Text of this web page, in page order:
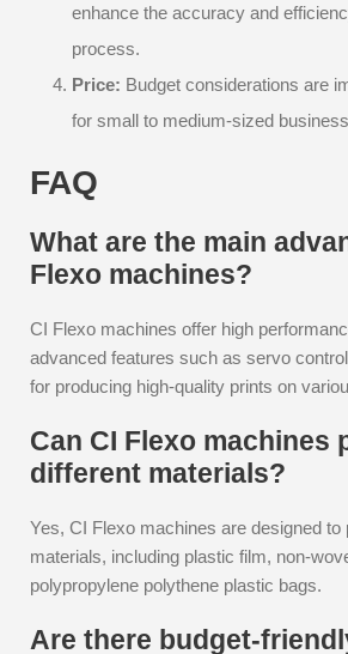
enhance the accuracy and
process.
Price: Budget considerations are
for small to medium-sized
FAQ
What are the main
Flexo machines?
CI Flexo machines offer high
advanced features such as servo
for producing high-quality prints on
Can CI Flexo machines
different materials?
Yes, CI Flexo machines are designed to
materials, including plastic film, non-
polypropylene polythene plastic bags.
Are there budget-